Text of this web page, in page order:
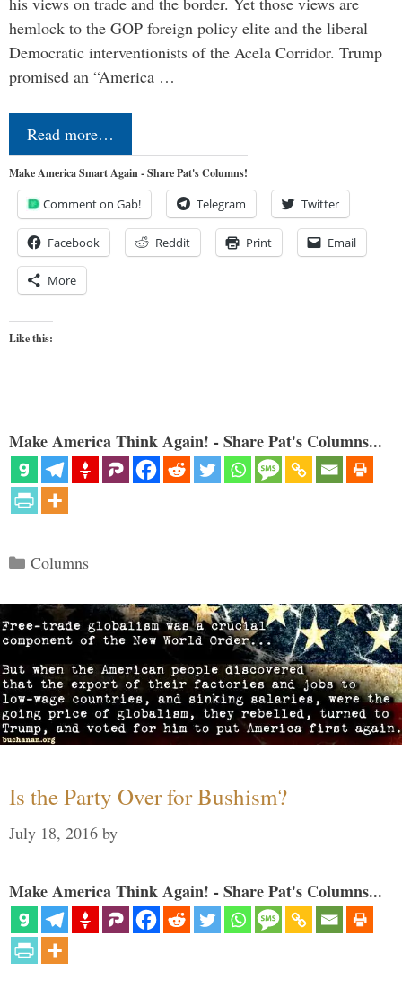
hemlock to the GOP foreign policy elite and the liberal
Democratic interventionists of the Acela Corridor. Trump
promised an “America …
Read more…
Make America Smart Again - Share Pat's Columns!
Comment on Gab! Telegram Twitter
Facebook Reddit Print Email
More
Like this:
Make America Think Again! - Share Pat's Columns...
Categories
Columns
Is the Party Over for Bushism?
July 18, 2016 by
Make America Think Again! - Share Pat's Columns...